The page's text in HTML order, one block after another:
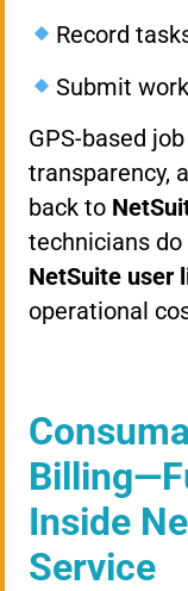
Record
Submit
GPS-based
transparency,
back to
technicians do
NetSuite user
operational
Inside
Service